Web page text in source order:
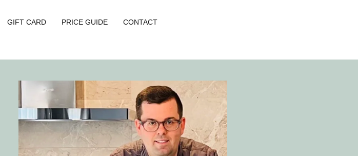
GIFT CARD PRICE GUIDE CONTACT